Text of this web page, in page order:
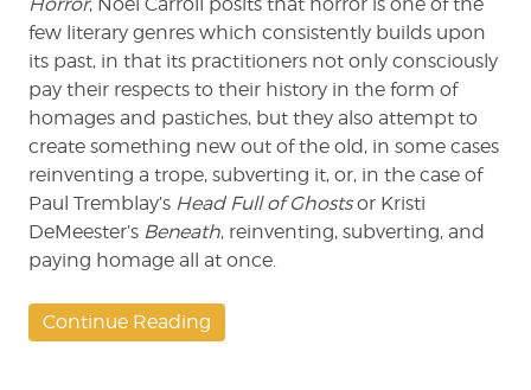
few literary genres which consistently builds upon
its past, in that its practitioners not only consciously
pay their respects to their history in the form of
homages and pastiches, but they also attempt to
create something new out of the old, in some cases
reinventing a trope, subverting it, or, in the case of
Paul Tremblay’s Head Full of Ghostsor Kristi
DeMeester’s Beneath, reinventing, subverting, and
paying homage all at once.
Continue Reading